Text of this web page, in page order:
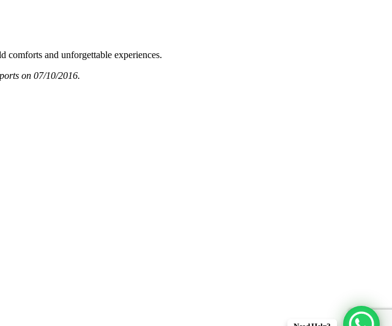
and unforgettable experiences.
on 07/10/2016.